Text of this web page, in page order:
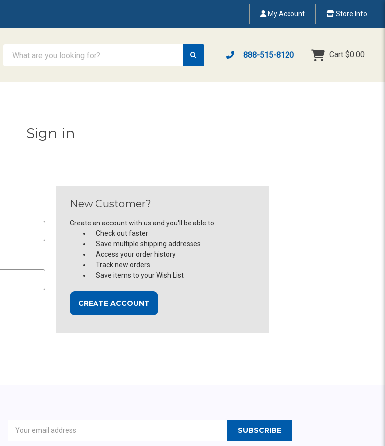
My Account Store Info
888-515-8120 Cart $0.00
Sign in
New Customer?
Create an account with us and you'll be able to:
Check out faster
Save multiple shipping addresses
Access your order history
Track new orders
Save items to your Wish List
CREATE ACCOUNT
Address